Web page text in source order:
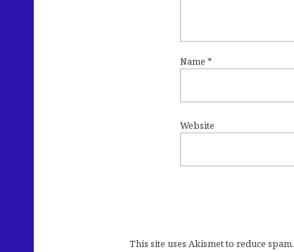
Name *
Website
This site uses Akismet to reduce spam.